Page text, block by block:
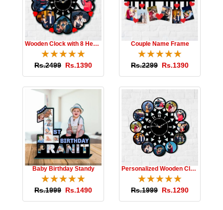
Wooden Clock with 8 Hearts
☆☆☆☆☆
★★★★★
Rs.2499 Rs.1390
Couple Name Frame
☆☆☆☆☆
★★★★★
Rs.2299 Rs.1390
Baby Birthday Standy
☆☆☆☆☆
★★★★★
Rs.1999 Rs.1490
Personalized Wooden Clock
☆☆☆☆☆
★★★★★
Rs.1999 Rs.1290